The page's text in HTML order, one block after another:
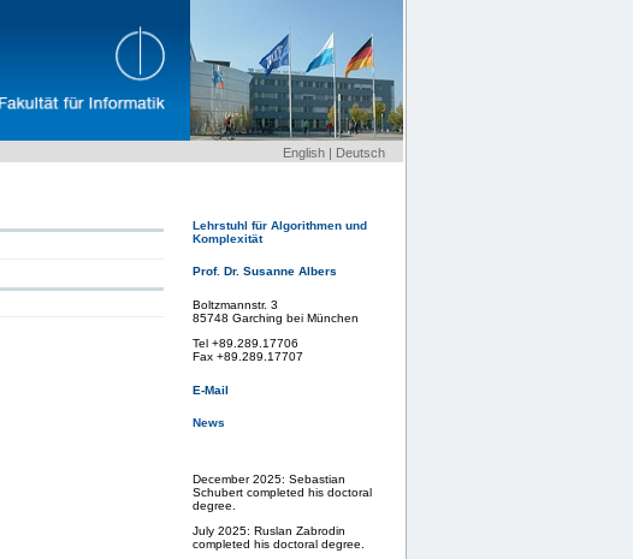
English | Deutsch
December 2025: Sebastian
Schubert completed his doctoral
degree.
July 2025: Ruslan Zabrodin
completed his doctoral degree.
Lehrstuhl für Algorithmen und
Komplexität
Prof. Dr. Susanne Albers
Boltzmannstr. 3
85748 Garching bei München
Tel +89.289.17706
Fax +89.289.17707
E-Mail
News